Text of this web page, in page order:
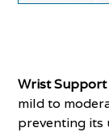
Wrist Support
mild to
preventing its